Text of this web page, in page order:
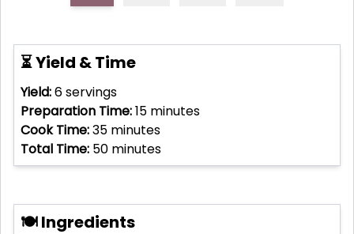
⏳ Yield & Time
Yield:6servings
Preparation Time:15 minutes
Cook Time:35 minutes
Total Time: 50 minutes
🍽 Ingredients